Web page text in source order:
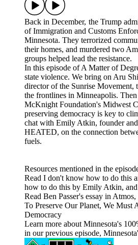
Back in December, the Trump
of Immigration and Customs
Minnesota. They terrorized
their homes, and murdered two
groups helped lead the resistance.
In this episode of A Matter of
state violence. We bring on Aru
director of the Sunrise Movement,
the frontlines in Minneapolis.
McKnight Foundation's Midwest
preserving democracy is key to
chat with Emily Atkin, founder
HEATED, on the connection
fuels.
Resources mentioned in the
Read I don't know how to do this
how to do this by Emily Atkin,
Read Ben Passer's essay in
To Preserve Our Planet, We Must
Democracy
Learn more about Minnesota's
in our previous episode,